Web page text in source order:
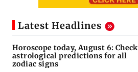
Latest Headlines
Horoscope today, August 6: Check
astrological predictions for all
zodiac signs